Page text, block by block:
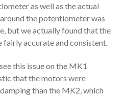
as well as the actual
the potentiometer was
but we actually found that the
fairly accurate and consistent.
this issue on the MK1
that the motors were
than the MK2, which